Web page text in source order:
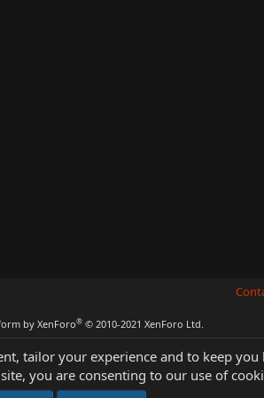
by XenForo® © 2010-2021 XenForo Ltd.
tailor your experience and to keep
you are consenting to our use of